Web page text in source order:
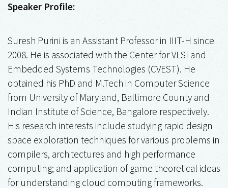
Speaker Profile:
Suresh Purini is an Assistant Professor in IIIT-H since
2008. He is associated with the Center for VLSI and
Embedded Systems Technologies (CVEST). He
obtained his PhD and M.Tech in Computer Science
from University of Maryland, Baltimore County and
Indian Institute of Science, Bangalore respectively.
His research interests include studying rapid design
space exploration techniques for various problems in
compilers, architectures and high performance
computing; and application of game theoretical ideas
for understanding cloud computing frameworks.